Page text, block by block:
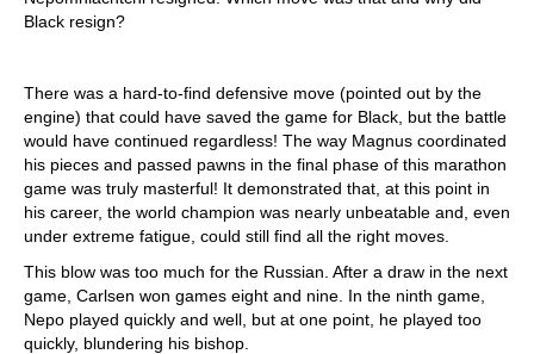
Black resign?
There was a hard-to-find defensive move (pointed out by the
engine) that could have saved the game for Black, but the battle
would have continued regardless! The way Magnus coordinated
his pieces and passed pawns in the final phase of this marathon
game was truly masterful! It demonstrated that, at this point in
his career, the world champion was nearly unbeatable and, even
under extreme fatigue, could still find all the right moves.
This blow was too much for the Russian. After a draw in the next
game, Carlsen won games eight and nine. In the ninth game,
Nepo played quickly and well, but at one point, he played too
quickly, blundering his bishop.